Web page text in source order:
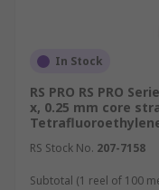
In Stock
RS PRO RS PRO
x, 0.25 mm core
RS Stock No. 207-7158
Subtotal (1 reel of 100